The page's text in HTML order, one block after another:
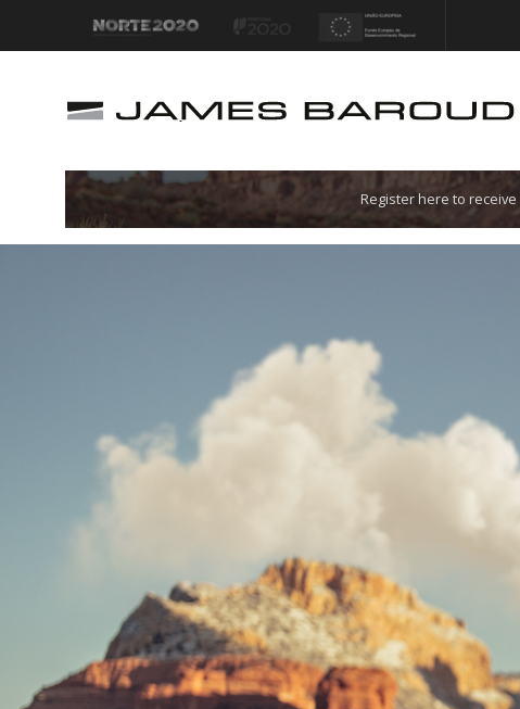
Let's go!
Register here to receive